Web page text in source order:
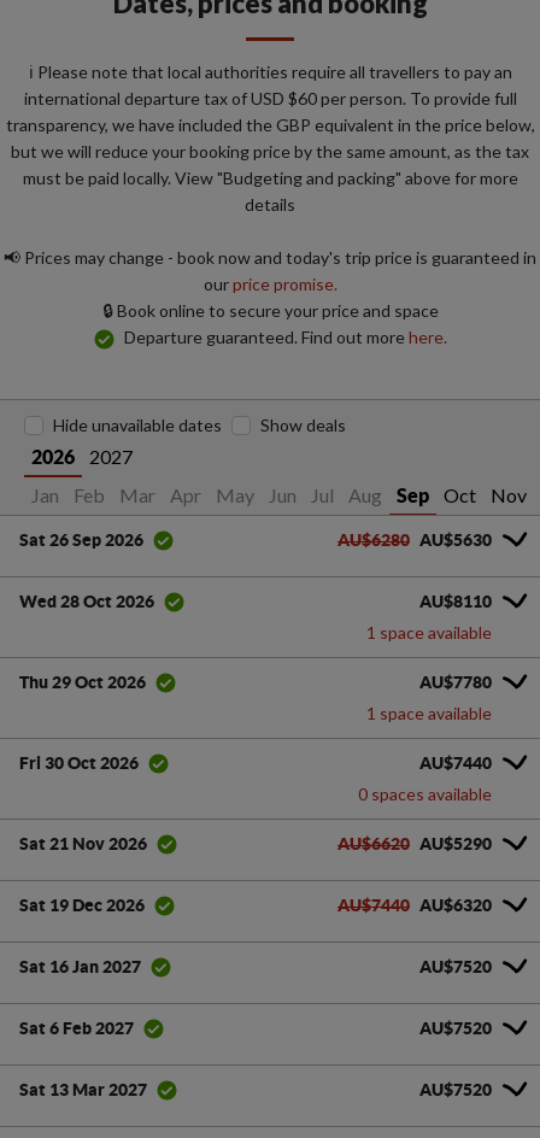
ℹ️ Please note that local authorities require all travellers to pay an
international departure tax of USD $60 per person. To provide full
transparency, we have included the GBP equivalent in the price below,
but we will reduce your booking price by the same amount, as the tax
must be paid locally. View "Budgeting and packing" above for more
details
📢 Prices may change - book now and today's trip price is guaranteed in
ourprice promise.
🔒 Book online to secure your price and space
Departure guaranteed. Find out morehere.
2026
2027
Jan
Feb Mar Apr May Jun Jul Aug Sep Oct Nov
Hide unavailable dates Show deals
Sat 26 Sep 2026 AU$6280 AU$5630
Wed 28 Oct 2026 AU$8110
1 space available
Thu 29 Oct 2026 AU$7780
1 space available
Fri 30 Oct 2026 AU$7440
0 spaces available
Sat 21 Nov 2026 AU$6620 AU$5290
Sat 19 Dec 2026 AU$7440 AU$6320
Sat 16 Jan 2027 AU$7520
Sat 6 Feb 2027 AU$7520
Sat 13 Mar 2027 AU$7520